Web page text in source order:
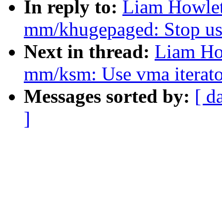
In reply to: Liam
mm/khugepaged: Stop
Next in thread: Liam
mm/ksm: Use vma
Messages sorted by: [
]